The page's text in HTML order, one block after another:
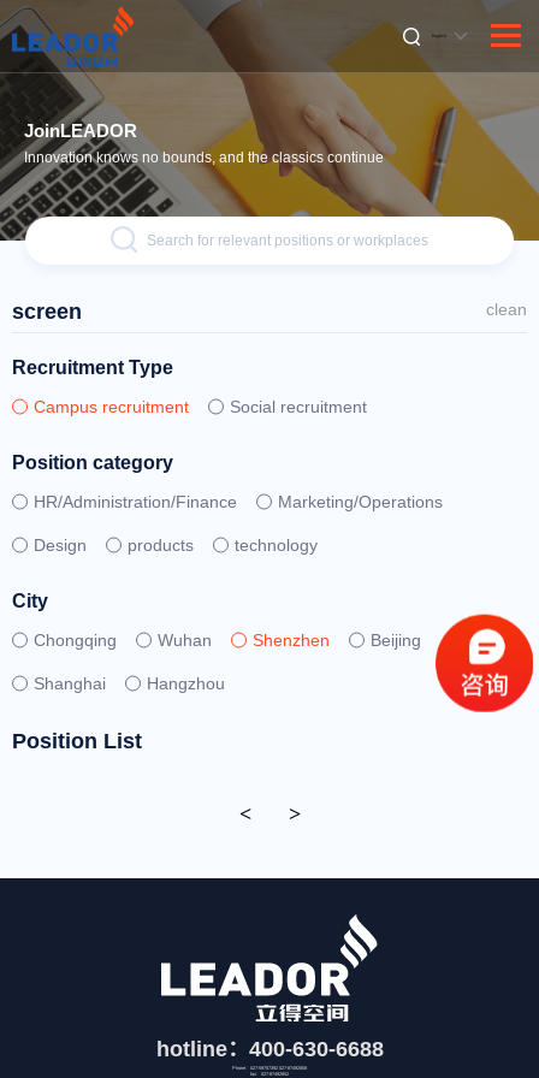
English
JoinLEADOR
Innovation knows no bounds, and the classics continue
Search for relevant positions or workplaces
screen clean
Recruitment Type
Campus recruitment Social recruitment
Position category
HR/Administration/Finance Marketing/Operations
Design products technology
City
Chongqing Wuhan Shenzhen Beijing
Shanghai Hangzhou
Position List
< >
hotline：400-630-6688
Phone：027-59757392 027-87492808
fax：027-87492852